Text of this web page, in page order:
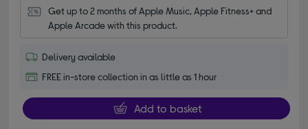
Get up to 2 months of Apple Music, Apple Fitness+ and
Apple Arcade with this product.
Delivery available
FREE in-store collection in as little as 1 hour
Add to basket